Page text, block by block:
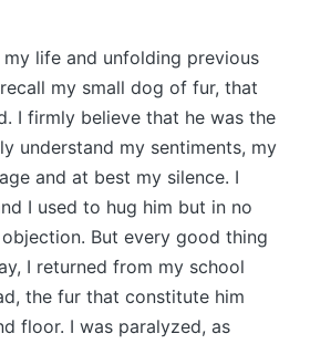
life and unfolding previous
my small dog of fur, that
I firmly believe that he was the
understand my sentiments, my
and at best my silence. I
I used to hug him but in no
But every good thing
I returned from my school
the fur that constitute him
floor. I was paralyzed, as